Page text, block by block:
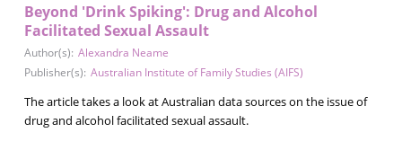
Beyond 'Drink Spiking': Drug and Alcohol
Facilitated Sexual Assault
Author(s): Alexandra Neame
Publisher(s): Australian Institute of Family Studies (AIFS)
The article takes a look at Australian data sources on the issue of
drug and alcohol facilitated sexual assault.